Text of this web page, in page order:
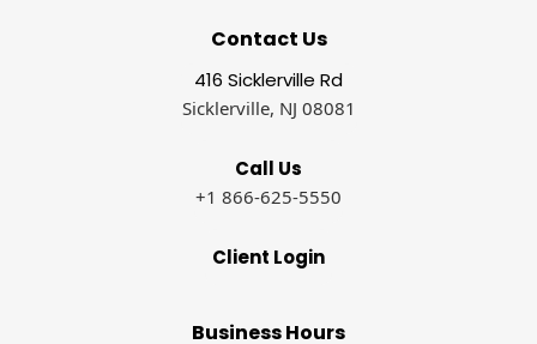
Contact Us
416 Sicklerville Rd
Sicklerville, NJ 08081
Call Us
+1 866-625-5550
Client Login
Business Hours